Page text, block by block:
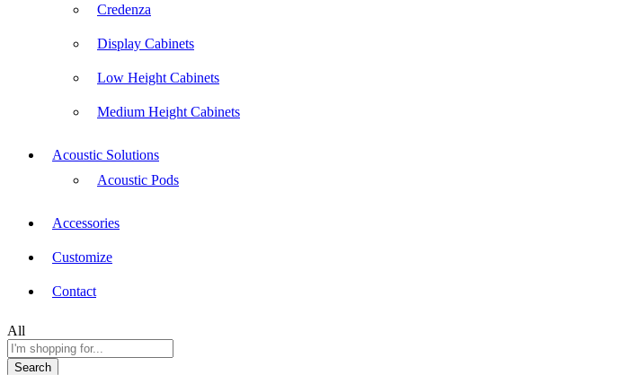
Credenza
Display Cabinets
Low Height Cabinets
Medium Height Cabinets
Acoustic Solutions
Acoustic Pods
Accessories
Customize
Contact
All
Search